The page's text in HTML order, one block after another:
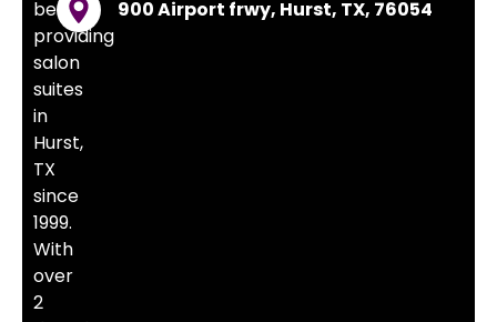
been
providing
salon
suites
in
Hurst,
TX
since
1999.
With
over
2
900 Airport frwy, Hurst, TX, 76054